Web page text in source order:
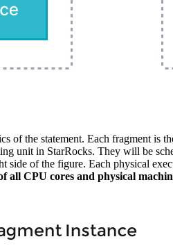
of the statement. Each fragment is
unit in StarRocks. They will be
side of the figure. Each physical
CPU cores and physical